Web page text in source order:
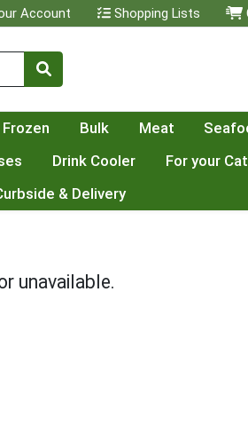
Account Shopping Lists
Frozen Bulk Meat
Drink Cooler For your
& Delivery
unavailable.